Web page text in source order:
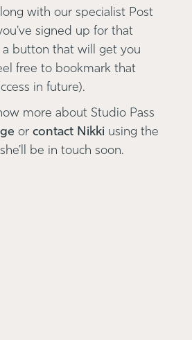
with our specialist Post
signed up for that
a button that will get you
free to bookmark that
in future).
more about Studio Pass
or contact Nikki using the
be in touch soon.